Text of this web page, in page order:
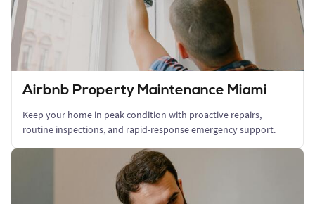
Airbnb Property Maintenance Miami
Keep your home in peak condition with proactive repairs,
routine inspections, and rapid-response emergency support.